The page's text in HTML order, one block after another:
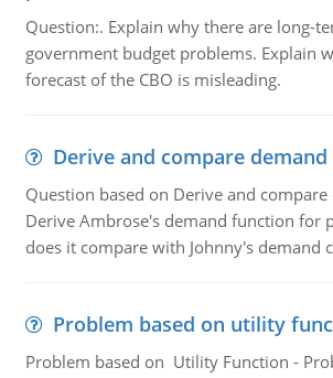
Question:. Explain why there are long-
government budget problems. Explain
forecast of the CBO is misleading.
Derive and compare
Question based on Derive and
Derive Ambrose's demand function for
does it compare with Johnny's demand
Problem based on utility
Problem based on Utility Function -